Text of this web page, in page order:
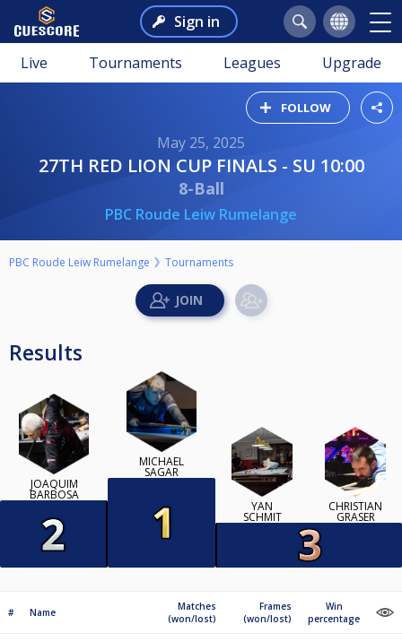
Sign in
Live Tournaments Leagues Upgrade
FOLLOW
May 25, 2025
27TH RED LION CUP FINALS - SU 10:00
8-Ball
PBC Roude Leiw Rumelange
PBC Roude Leiw Rumelange Tournaments
Results
JOAQUIM
BARBOSA
MICHAEL
SAGAR
YAN
SCHMIT
CHRISTIAN
GRASER
# Name
Matches
(won/lost)
Frames
(won/lost)
Win
percentage